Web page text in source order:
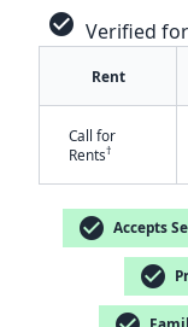
check_circle Verified
Rent
Call for
Rents†
check_circle Accepts
check_circle